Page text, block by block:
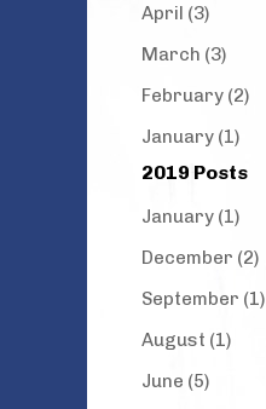
April (3)
March (3)
February (2)
January (1)
2019 Posts
January (1)
December (2)
September (1)
August (1)
June (5)